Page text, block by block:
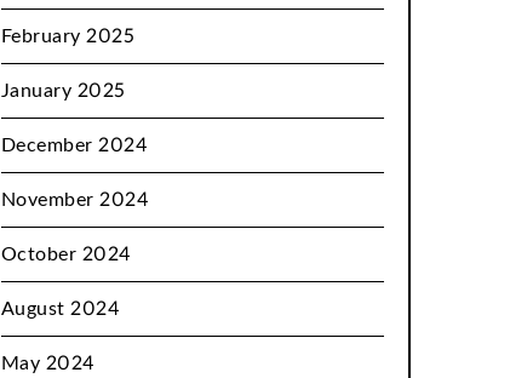
February 2025
January 2025
December 2024
November 2024
October 2024
August 2024
May 2024